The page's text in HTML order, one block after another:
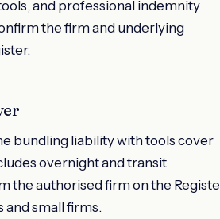
and professional indemnity
the firm and underlying
bundling liability with tools cover
overnight and transit
the authorised firm on the
and small firms.